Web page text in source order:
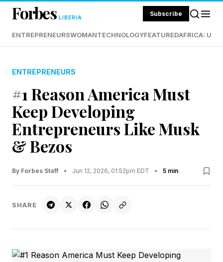
Forbes LIBERIA Subscribe
ENTREPRENEURSWOMANTECHNOLOGYFEATUREDAFRICA:
ENTREPRENEURS
#1 Reason America Must
Keep Developing
Entrepreneurs Like Musk
& Bezos
By Forbes Staff • Jun 12, 2026, 01:52pm EDT • 5 min
SHARE